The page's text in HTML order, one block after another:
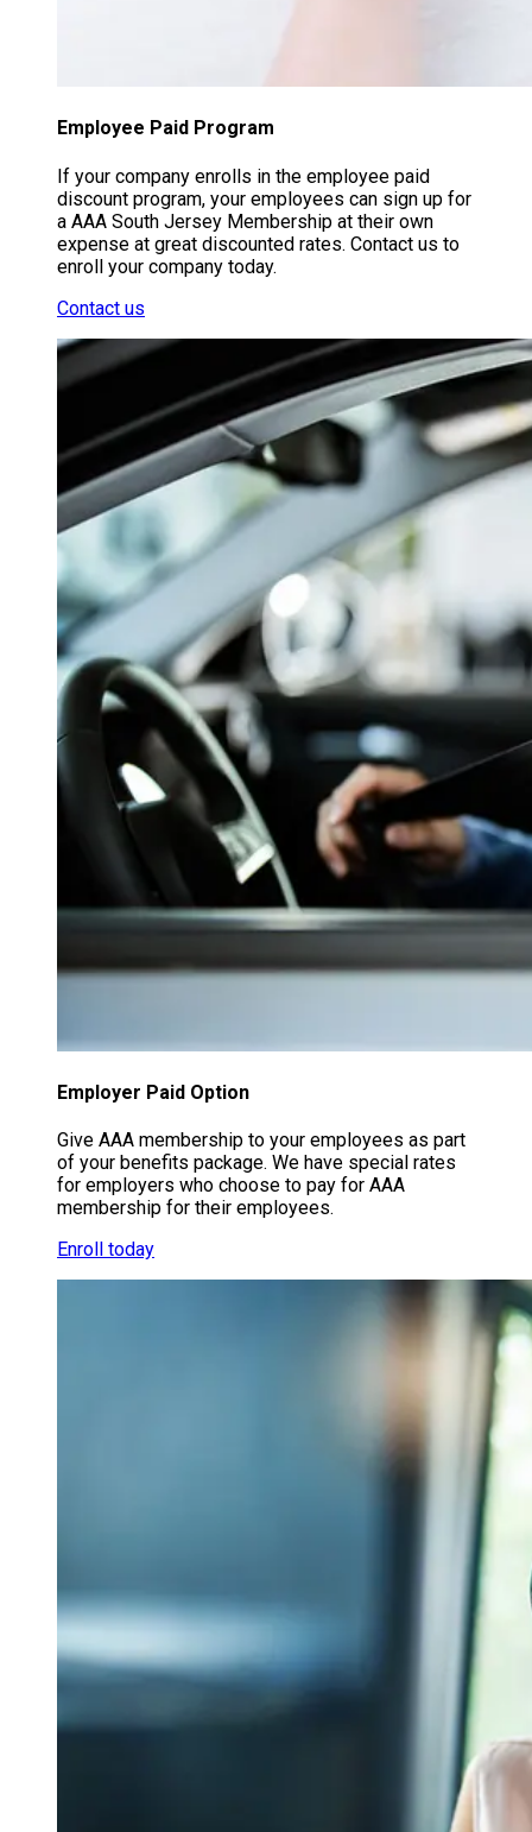
Employee Paid Program
If your company enrolls in the employee paid
discount program, your employees can sign up for
a AAA South Jersey Membership at their own
expense at great discounted rates. Contact us to
enroll your company today.
Contact us
Employer Paid Option
Give AAA membership to your employees as part
of your benefits package. We have special rates
for employers who choose to pay for AAA
membership for their employees.
Enroll today